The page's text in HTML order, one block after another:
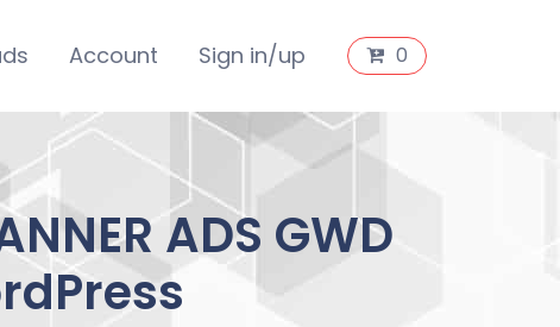
Account Sign in/up 0
ADS GWD